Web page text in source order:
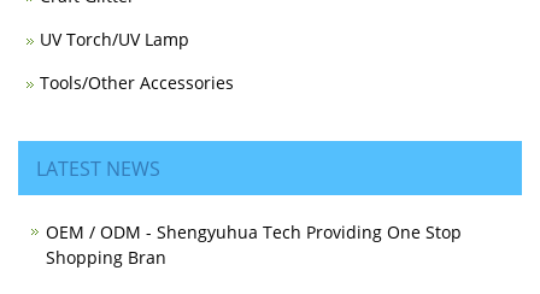
UV Torch/UV Lamp
Tools/Other Accessories
LATEST NEWS
OEM / ODM - Shengyuhua Tech Providing One Stop
Shopping Bran